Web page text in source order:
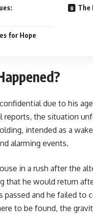
The
for Hope
due to his
the situation
intended as a
alarming events.
in a rush after the
that he would return
passed and he failed to
to be found, the